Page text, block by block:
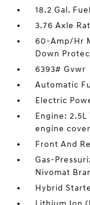
18.2 Gal.
3.76 Axle
60-Amp/Hr
Down
6393# Gvwr
Automatic
Electric
Engine:
engine
Front And
Gas-
Nivomat
Hybrid